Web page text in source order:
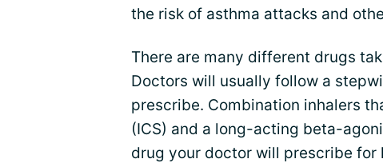
the risk of asthma attacks and
There are many different drugs
Doctors will usually follow a
prescribe. Combination inhalers
(ICS) and a long-acting beta-
drug your doctor will prescribe